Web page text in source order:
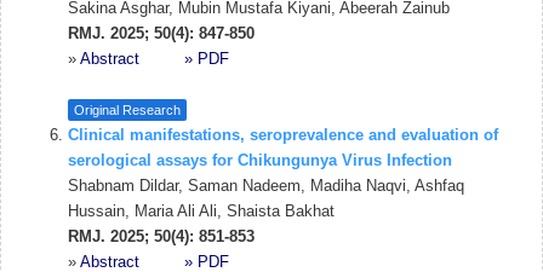
Sakina Asghar, Mubin Mustafa Kiyani, Abeerah Zainub
RMJ. 2025; 50(4): 847-850
» Abstract » PDF
Original Research
Clinical manifestations, seroprevalence and evaluation of
serological assays for Chikungunya Virus Infection
Shabnam Dildar, Saman Nadeem, Madiha Naqvi, Ashfaq
Hussain, Maria Ali Ali, Shaista Bakhat
RMJ. 2025; 50(4): 851-853
» Abstract » PDF